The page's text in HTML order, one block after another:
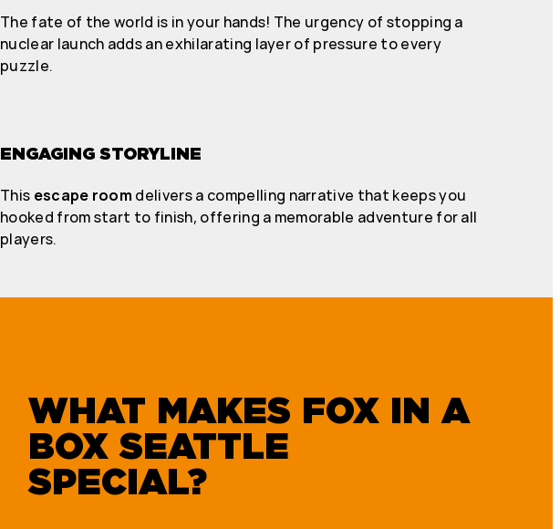
The fate of the world is in your hands! The urgency of stopping a
nuclear launch adds an exhilarating layer of pressure to every
puzzle.
ENGAGING STORYLINE
This escape room delivers a compelling narrative that keeps you
hooked from start to finish, offering a memorable adventure for all
players.
WHAT MAKES FOX IN A
BOX SEATTLE
SPECIAL?